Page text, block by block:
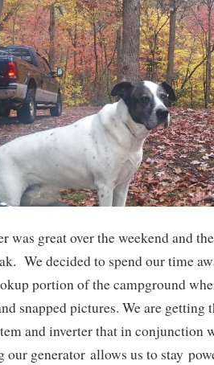
was great over the weekend and
We decided to spend our time
portion of the campground
snapped pictures. We are getting
and inverter that in conjunction
generator allows us to stay